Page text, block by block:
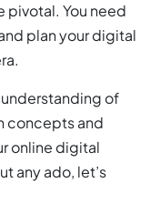
pivotal. You need
plan your digital
of
concepts and
online digital
any ado, let’s